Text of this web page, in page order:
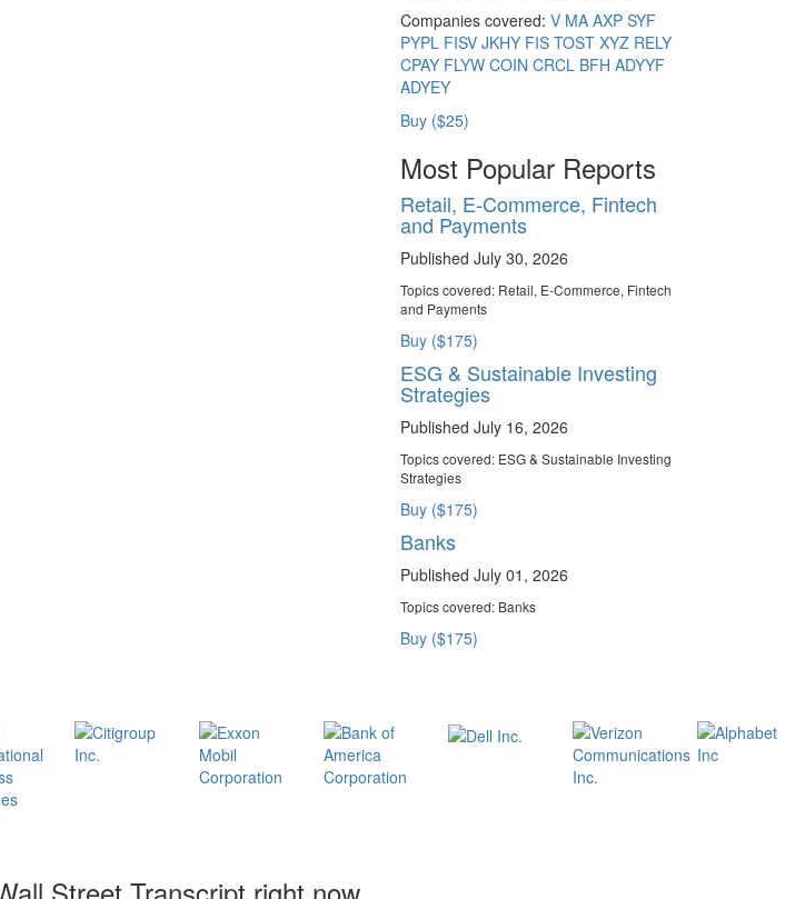
Companies covered: V MA AXP SYF
PYPL FISV JKHY FIS TOST XYZ RELY
CPAY FLYW COIN CRCL BFH ADYYF
ADYEY
Buy ($25)
Most Popular Reports
Retail, E-Commerce, Fintech
and Payments
Published July 30, 2026
Topics covered:Retail, E-Commerce, Fintech
and Payments
Buy ($175)
ESG & Sustainable Investing
Strategies
Published July 16, 2026
Topics covered:ESG & Sustainable Investing
Strategies
Buy ($175)
Banks
Published July 01, 2026
Topics covered:Banks
Buy ($175)